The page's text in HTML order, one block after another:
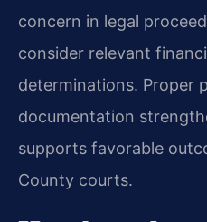
concern in legal
consider relevant
determinations. Proper
documentation
supports favorable
County courts.